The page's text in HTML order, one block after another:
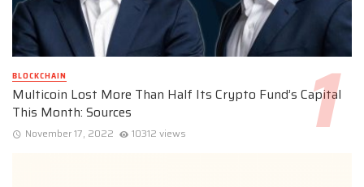
BLOCKCHAIN
Multicoin Lost More Than Half Its Crypto Fund’s Capital
This Month: Sources
November 17, 2022 10312 views